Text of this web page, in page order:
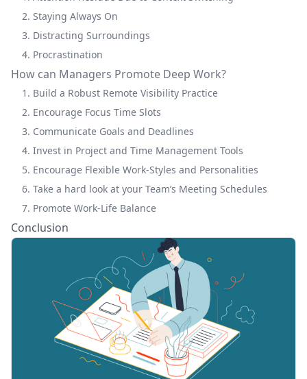
2. Staying Always On
3. Distracting Surroundings
4. Procrastination
How can Managers Promote Deep Work?
1. Build a Robust Remote Visibility Practice
2. Encourage Focus Time Slots
3. Communicate Goals and Deadlines
4. Invest in Project and Time Management Tools
5. Encourage Flexible Work-Styles and Personalities
6. Take a hard look at your Team’s Meeting Schedules
7. Promote Work-Life Balance
Conclusion